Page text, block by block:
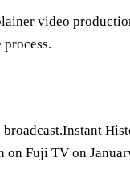
video
on Fuji TV on